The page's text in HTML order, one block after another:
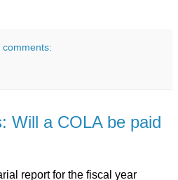
comments:
Will a COLA be paid
report for the fiscal year